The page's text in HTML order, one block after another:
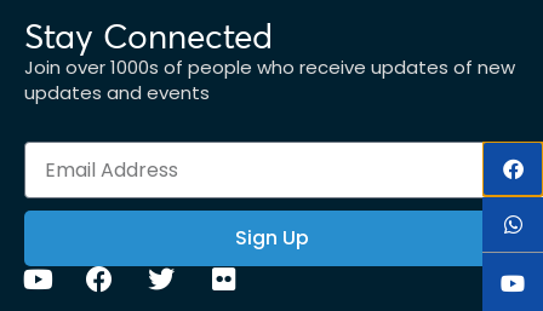
Stay Connected
Join over 1000s of people who receive updates of new
updates and events
Sign Up